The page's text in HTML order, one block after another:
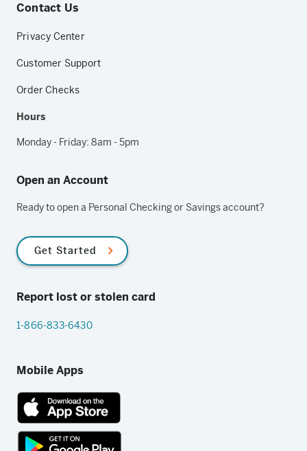
Contact Us
Privacy Center
Customer Support
Order Checks
Hours
Monday - Friday: 8am - 5pm
Open an Account
Ready to open a Personal Checking or Savings account?
Get Started
Report lost or stolen card
1-866-833-6430
Mobile Apps
App
Store